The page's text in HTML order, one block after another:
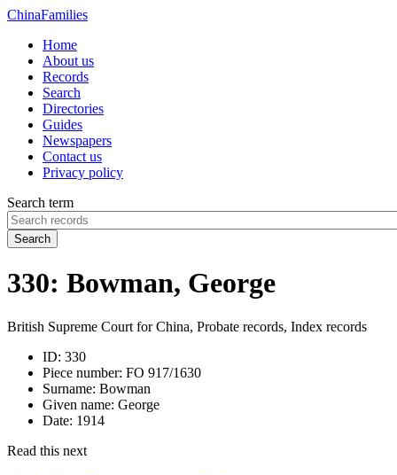
ChinaFamilies
Home
About us
Records
Search
Directories
Guides
Newspapers
Contact us
Privacy policy
Search term
Search
330: Bowman, George
British Supreme Court for China, Probate records, Index records
ID: 330
Piece number: FO 917/1630
Surname: Bowman
Given name: George
Date: 1914
Read this next